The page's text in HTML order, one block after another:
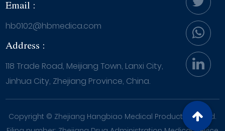
Email :
hb0102@hbmedica.com
Address :
118 Trade Road, Meijiang Town, Lanxi City,
Jinhua City, Zhejiang Province, China.
Copyright © Zhejiang Hangbiao Medical Products Co., Ltd.